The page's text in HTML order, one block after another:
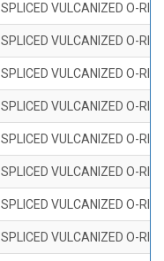
SPLICED VULCANIZED O-
SPLICED VULCANIZED O-
SPLICED VULCANIZED O-
SPLICED VULCANIZED O-
SPLICED VULCANIZED O-
SPLICED VULCANIZED O-
SPLICED VULCANIZED O-
SPLICED VULCANIZED O-